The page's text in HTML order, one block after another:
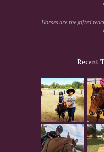
Horses are the gifted
Recent